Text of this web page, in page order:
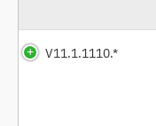
V11.1.1110.*